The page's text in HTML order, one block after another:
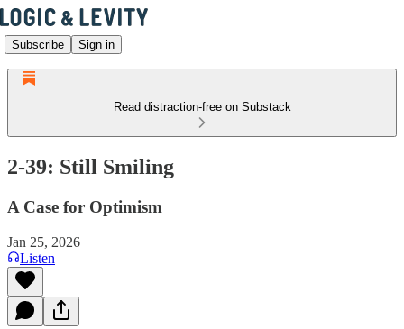
Subscribe Sign in
Read distraction-free on Substack
2-39: Still Smiling
A Case for Optimism
Jan 25, 2026
Listen